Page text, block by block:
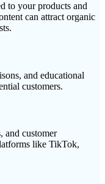
to your products and
can attract organic
and educational
customers.
and customer
like TikTok,